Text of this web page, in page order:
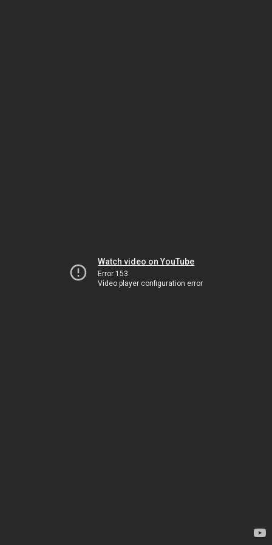
Watch video on YouTube
Error 153
Video player configuration error